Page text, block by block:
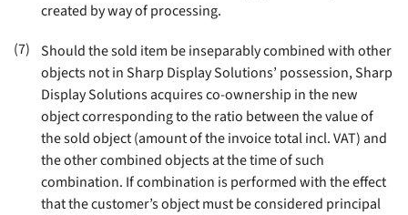
created by way of processing.
(7) Should the sold item be inseparably combined with other
objects not in Sharp Display Solutions’ possession, Sharp
Display Solutions acquires co-ownership in the new
object corresponding to the ratio between the value of
the sold object (amount of the invoice total incl. VAT) and
the other combined objects at the time of such
combination. If combination is performed with the effect
that the customer’s object must be considered principal